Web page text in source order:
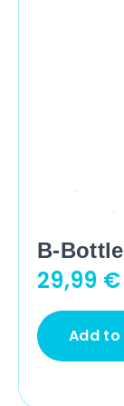
B-
29,99 €
Add